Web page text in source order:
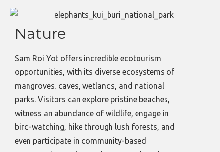
Nature
Sam Roi Yot offers incredible ecotourism
opportunities, with its diverse ecosystems of
mangroves, caves, wetlands, and national
parks. Visitors can explore pristine beaches,
witness an abundance of wildlife, engage in
bird-watching, hike through lush forests, and
even participate in community-based